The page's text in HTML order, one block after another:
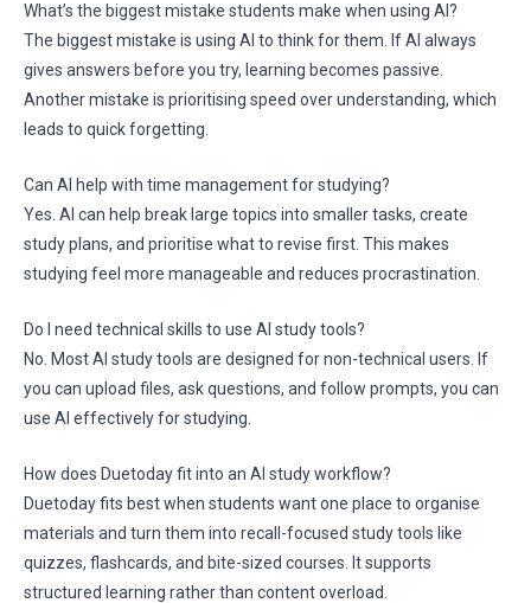
What’s the biggest mistake students make when using AI?
The biggest mistake is using AI to think for them. If AI always
gives answers before you try, learning becomes passive.
Another mistake is prioritising speed over understanding, which
leads to quick forgetting.
Can AI help with time management for studying?
Yes. AI can help break large topics into smaller tasks, create
study plans, and prioritise what to revise first. This makes
studying feel more manageable and reduces procrastination.
Do I need technical skills to use AI study tools?
No. Most AI study tools are designed for non-technical users. If
you can upload files, ask questions, and follow prompts, you can
use AI effectively for studying.
How does Duetoday fit into an AI study workflow?
Duetoday fits best when students want one place to organise
materials and turn them into recall-focused study tools like
quizzes, flashcards, and bite-sized courses. It supports
structured learning rather than content overload.